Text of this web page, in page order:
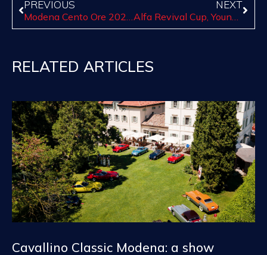
PREVIOUS NEXT
RELATED ARTICLES
Cavallino Classic Modena: a show